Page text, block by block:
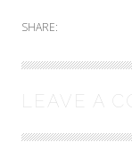
SHARE:
LEAVE A